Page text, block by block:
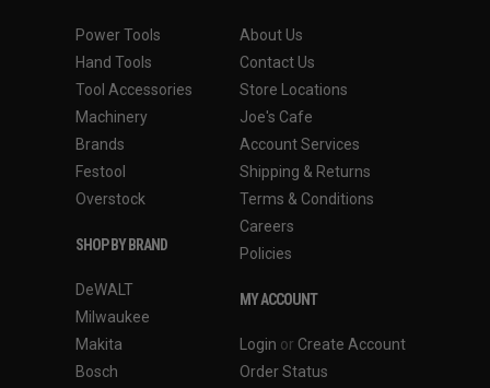
Power Tools
Hand Tools
Tool Accessories
Machinery
Brands
Festool
Overstock
SHOP BY BRAND
DeWALT
Milwaukee
Makita
Bosch
About Us
Contact Us
Store Locations
Joe's Cafe
Account Services
Shipping & Returns
Terms & Conditions
Careers
Policies
MY ACCOUNT
Login or Create Account
Order Status